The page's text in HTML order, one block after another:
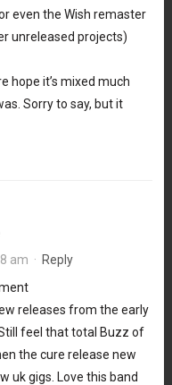
even the Wish remaster
unreleased projects)
hope it’s mixed much
Sorry to say, but it
am · Reply
releases from the early
feel that total Buzz of
the cure release new
uk gigs. Love this band